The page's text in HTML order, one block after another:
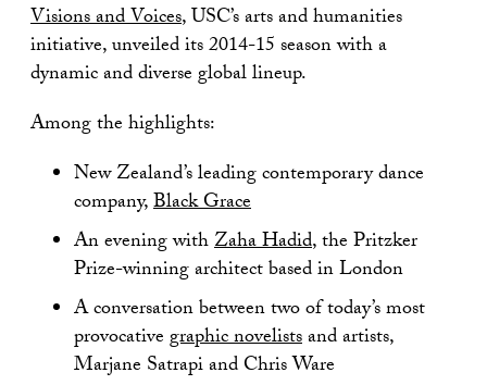
Visions and Voices, USC’s arts and humanities
initiative, unveiled its 2014-15 season with a
dynamic and diverse global lineup.
Among the highlights:
New Zealand’s leading contemporary dance
company,Black Grace
An evening withZaha Hadid, the Pritzker
Prize-winning architect based in London
A conversation between two of today’s most
provocativegraphic novelistsand artists,
Marjane Satrapi and Chris Ware